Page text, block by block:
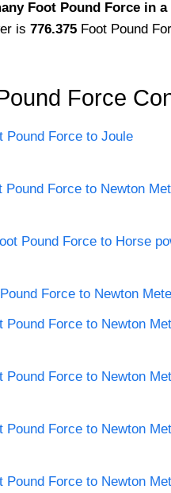
Foot Pound Force in a
is 776.375 Foot Pound
Force
Pound Force to Joule
Pound Force to Newton
Pound Force to Horse
Force to Newton
Pound Force to Newton
Pound Force to Newton
Pound Force to Newton
Pound Force to Newton